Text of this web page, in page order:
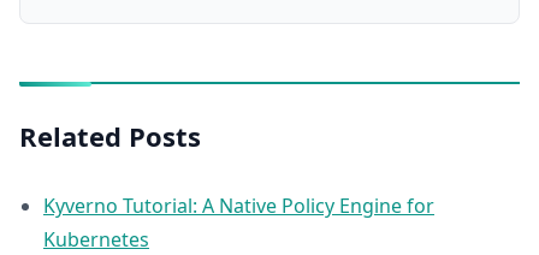
Related Posts
Kyverno Tutorial: A Native Policy Engine for
Kubernetes